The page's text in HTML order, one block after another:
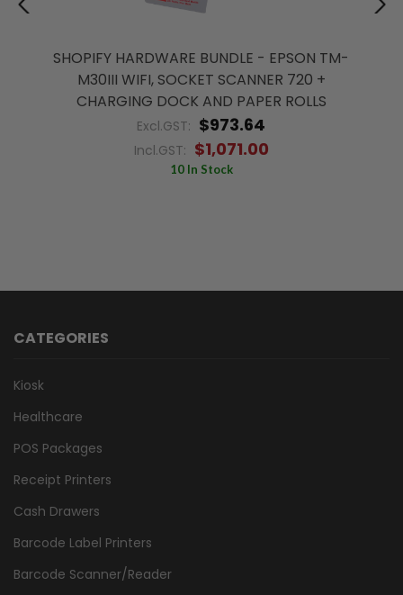
SHOPIFY HARDWARE BUNDLE - EPSON TM-
M30III WIFI, SOCKET SCANNER 720 +
CHARGING DOCK AND PAPER ROLLS
Excl.GST: $973.64
Incl.GST: $1,071.00
10 In Stock
CATEGORIES
Kiosk
Healthcare
POS Packages
Receipt Printers
Cash Drawers
Barcode Label Printers
Barcode Scanner/Reader